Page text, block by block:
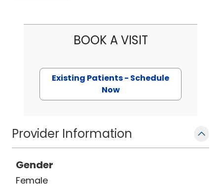
Carolina (MUSC) and joined the faculty
at MUSC in 2010. Dr. Leddy is currently a
Medical Director of Breast Imaging at
MUSC Charleston, MUSC Department
of Radiology Breast Imaging Section
Fellowship Director. Dr. Leddy has
presented nationally on her breast
imaging research. Her interests are in
breast education and in healthcare
Provider Information
Gender
Female
BOOK A VISIT
Existing Patients - Schedule
Now